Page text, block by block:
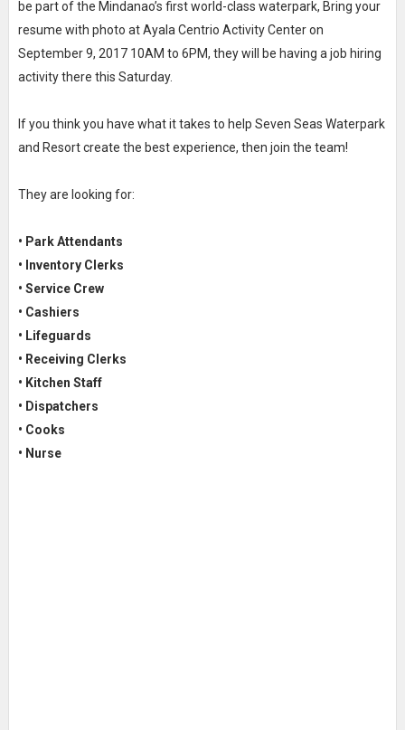
be part of the Mindanao’s first world-class waterpark, Bring your
resume with photo at Ayala Centrio Activity Center on
September 9, 2017 10AM to 6PM, they will be having a job hiring
activity there this Saturday.
If you think you have what it takes to help Seven Seas Waterpark
and Resort create the best experience, then join the team!
They are looking for:
• Park Attendants
• Inventory Clerks
• Service Crew
• Cashiers
• Lifeguards
• Receiving Clerks
• Kitchen Staff
• Dispatchers
• Cooks
• Nurse